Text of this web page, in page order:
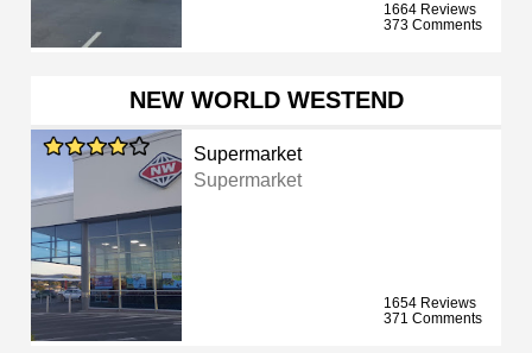
1664 Reviews
373 Comments
NEW WORLD WESTEND
Supermarket
Supermarket
1654 Reviews
371 Comments